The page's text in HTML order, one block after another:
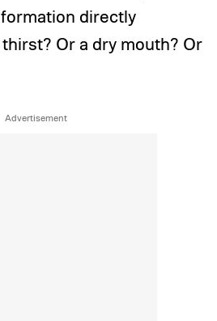
directly
thirst? Or a dry mouth? Or